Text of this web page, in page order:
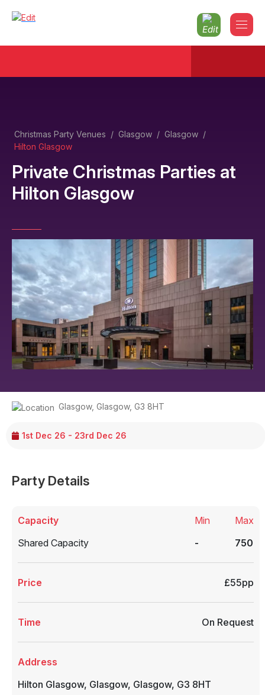
Christmas Party Venues / Glasgow / Glasgow /
Hilton Glasgow
Private Christmas Parties at
Hilton Glasgow
1st Dec 26 - 23rd Dec 26
Glasgow, Glasgow, G3 8HT
Party Details
Capacity
Shared Capacity
Min
-
Max
750
Price £55pp
Time On Request
Address
Hilton Glasgow, Glasgow, Glasgow, G3 8HT